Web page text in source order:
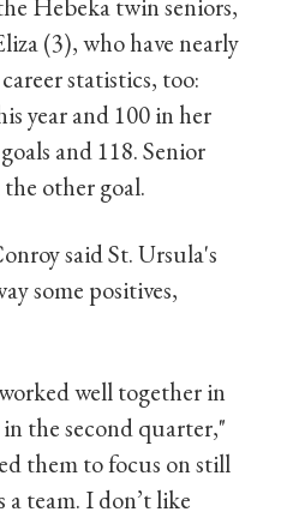
Hebeka twin seniors,
(3), who have nearly
statistics, too:
year and 100 in her
and 118. Senior
other goal.
said St. Ursula's
some positives,
well together in
the second quarter,"
them to focus on still
team. I don’t like